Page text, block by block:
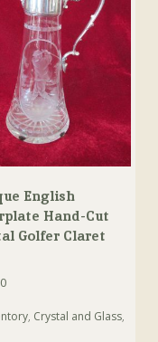
English
Hand-Cut
Golfer Claret
, Crystal and Glass,